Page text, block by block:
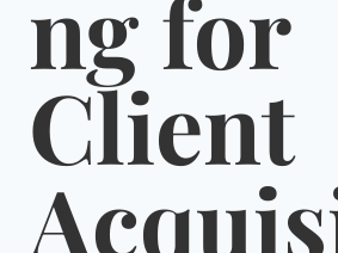
ng for
Client